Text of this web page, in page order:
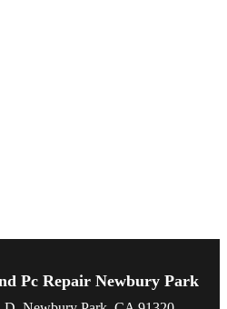
Pc Repair Newbury Park